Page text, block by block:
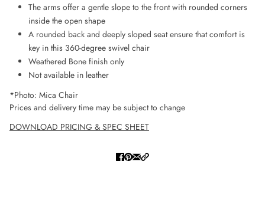
The arms offer a gentle slope to the front with rounded corners
inside the open shape
A rounded back and deeply sloped seat ensure that comfort is
key in this 360-degree swivel chair
Weathered Bone finish only
Not available in leather
*Photo: Mica Chair
Prices and delivery time may be subject to change
DOWNLOAD PRICING & SPEC SHEET